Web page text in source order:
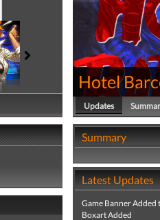
Hotel
Updates
Summary
Latest Updates
Game Banner Added
Boxart Added